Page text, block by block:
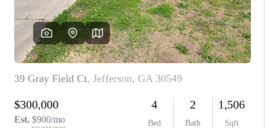
TOP AREAS
BLOG